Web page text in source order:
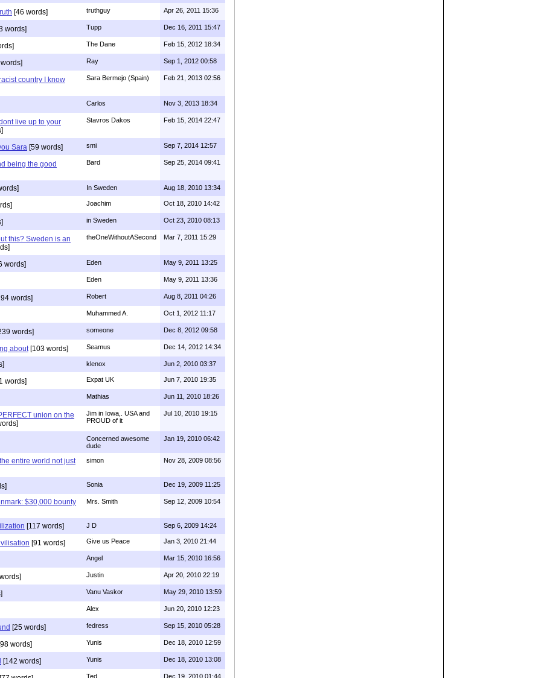
[46 words] truthguy Apr 26, 2011 15:36
words] Tupp Dec 16, 2011 15:47
The Dane Feb 15, 2012 18:34
Ray Sep 1, 2012 00:58
country I know Sara Bermejo (Spain) Feb 21, 2013 02:56
Carlos Nov 3, 2013 18:34
live up to your
Stavros Dakos Feb 15, 2014 22:47
Sara [59 words] smi Sep 7, 2014 12:57
being the good Bard Sep 25, 2014 09:41
In Sweden Aug 18, 2010 13:34
Joachim Oct 18, 2010 14:42
in Sweden Oct 23, 2010 08:13
this? Sweden is an
theOneWithoutASecond Mar 7, 2011 15:29
words] Eden May 9, 2011 13:25
Eden May 9, 2011 13:36
words] Robert Aug 8, 2011 04:26
Muhammed A. Oct 1, 2012 11:17
words] someone Dec 8, 2012 09:58
about [103 words] Seamus Dec 14, 2012 14:34
klenox Jun 2, 2010 03:37
words] Expat UK Jun 7, 2010 19:35
Mathias Jun 11, 2010 18:26
union on the
Jim in Iowa,. USA and
PROUD of it
Jul 10, 2010 19:15
Concerned awesome
dude
Jan 19, 2010 06:42
entire world not just simon Nov 28, 2009 08:56
Sonia Dec 19, 2009 11:25
$30,000 bounty Mrs. Smith Sep 12, 2009 10:54
[117 words] J D Sep 6, 2009 14:24
[91 words] Give us Peace Jan 3, 2010 21:44
Angel Mar 15, 2010 16:56
Justin Apr 20, 2010 22:19
Vanu Vaskor May 29, 2010 13:59
Alex Jun 20, 2010 12:23
[25 words] fedress Sep 15, 2010 05:28
words] Yunis Dec 18, 2010 12:59
[142 words] Yunis Dec 18, 2010 13:08
Ted Dec 19, 2010 01:44